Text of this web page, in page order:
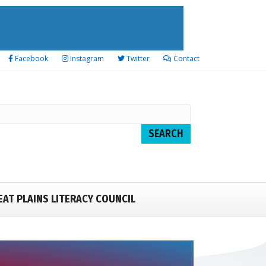
Facebook Instagram Twitter Contact
PLAINS LITERACY COUNCIL